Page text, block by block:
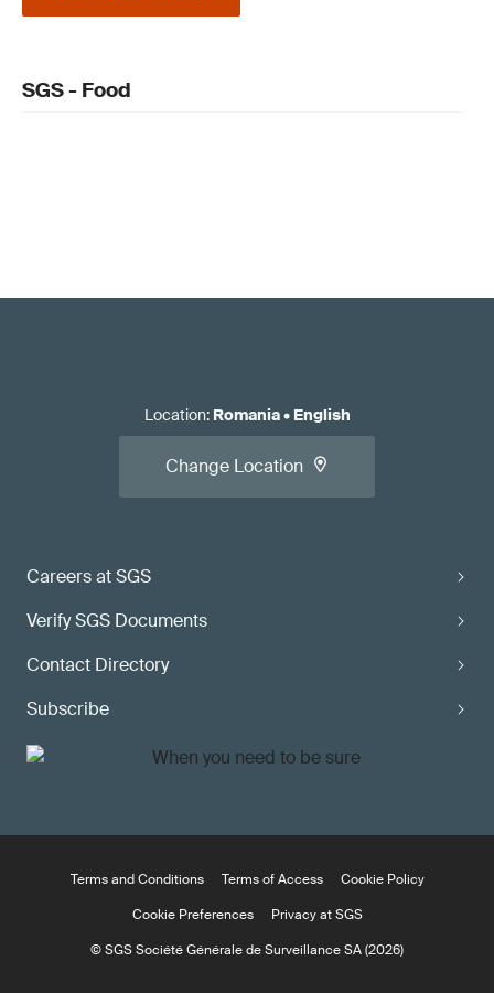
SGS - Food
Careers at SGS
Verify SGS Documents
Contact Directory
Subscribe
Location: Romania• English
Change Location
Terms and Conditions Terms of Access
Cookie Policy
Cookie Preferences
Privacy at SGS
© SGS Société Générale de Surveillance SA (2026)